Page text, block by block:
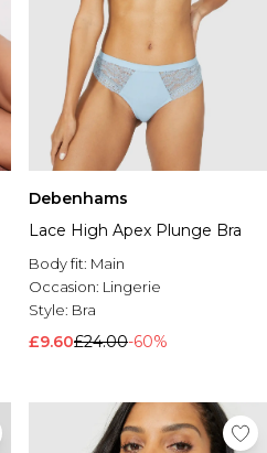
Debenhams
Lace High Apex Plunge Bra
Body fit: Main
Occasion: Lingerie
Style: Bra
£9.60£24.00-60%